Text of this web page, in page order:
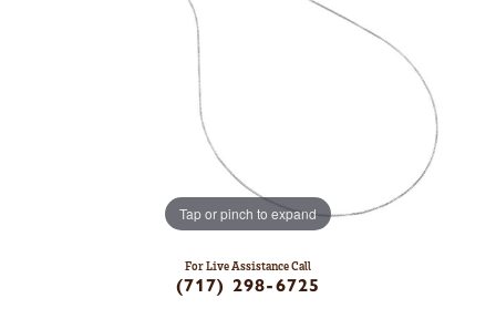
Tap or pinch to expand
For Live Assistance Call
(717) 298-6725